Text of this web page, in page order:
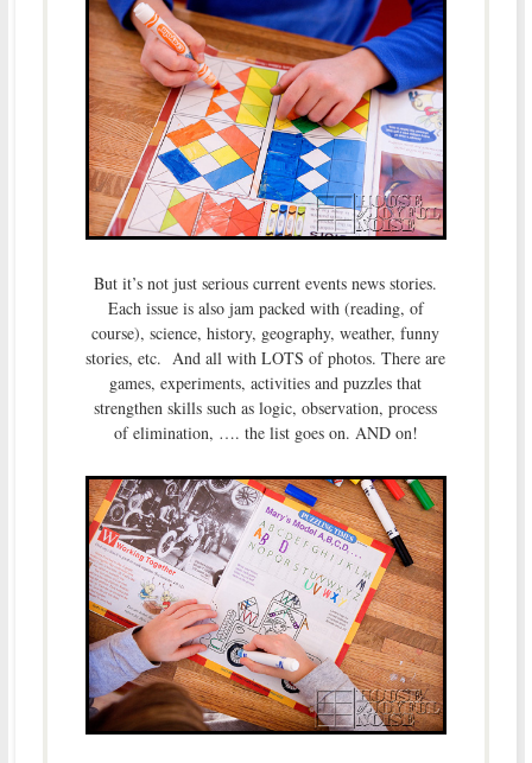
But it’s not just serious current events news stories.
Each issue is also jam packed with (reading, of
course), science, history, geography, weather, funny
stories, etc. And all with LOTS of photos. There are
games, experiments, activities and puzzles that
strengthen skills such as logic, observation, process
of elimination, …. the list goes on. AND on!